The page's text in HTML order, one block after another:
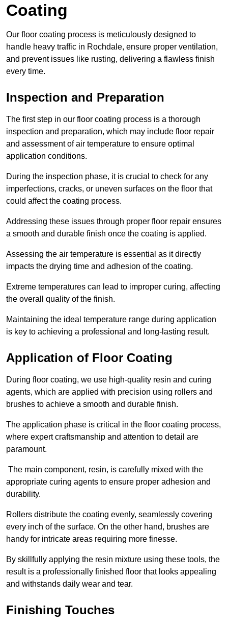
Coating
Our floor coating process is meticulously designed to
handle heavy traffic in Rochdale, ensure proper ventilation,
and prevent issues like rusting, delivering a flawless finish
every time.
Inspection and Preparation
The first step in our floor coating process is a thorough
inspection and preparation, which may include floor repair
and assessment of air temperature to ensure optimal
application conditions.
During the inspection phase, it is crucial to check for any
imperfections, cracks, or uneven surfaces on the floor that
could affect the coating process.
Addressing these issues through proper floor repair ensures
a smooth and durable finish once the coating is applied.
Assessing the air temperature is essential as it directly
impacts the drying time and adhesion of the coating.
Extreme temperatures can lead to improper curing, affecting
the overall quality of the finish.
Maintaining the ideal temperature range during application
is key to achieving a professional and long-lasting result.
Application of Floor Coating
During floor coating, we use high-quality resin and curing
agents, which are applied with precision using rollers and
brushes to achieve a smooth and durable finish.
The application phase is critical in the floor coating process,
where expert craftsmanship and attention to detail are
paramount.
The main component, resin, is carefully mixed with the
appropriate curing agents to ensure proper adhesion and
durability.
Rollers distribute the coating evenly, seamlessly covering
every inch of the surface. On the other hand, brushes are
handy for intricate areas requiring more finesse.
By skillfully applying the resin mixture using these tools, the
result is a professionally finished floor that looks appealing
and withstands daily wear and tear.
Finishing Touches